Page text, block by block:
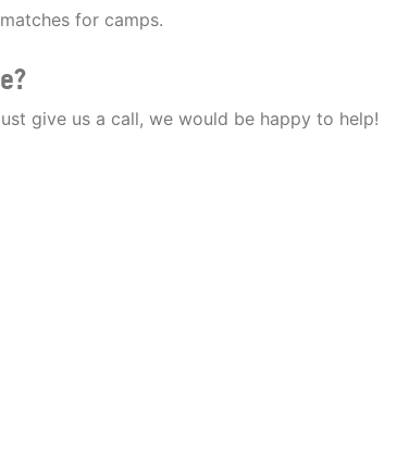
for camps.
give us a call, we would be happy to help!